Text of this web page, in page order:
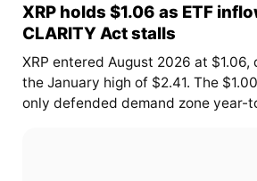
XRP holds $1.06 as ETF
CLARITY Act stalls
XRP entered August 2026 at $1.06,
the January high of $2.41. The
only defended demand zone year-